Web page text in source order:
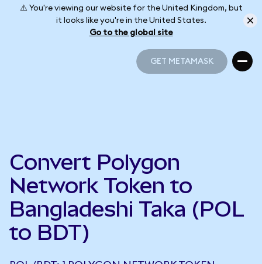
⚠️ You're viewing our website for the United Kingdom, but
it looks like you're in the United States.
Go to the global site
GET METAMASK
Convert Polygon
Network Token to
Bangladeshi Taka (POL
to BDT)